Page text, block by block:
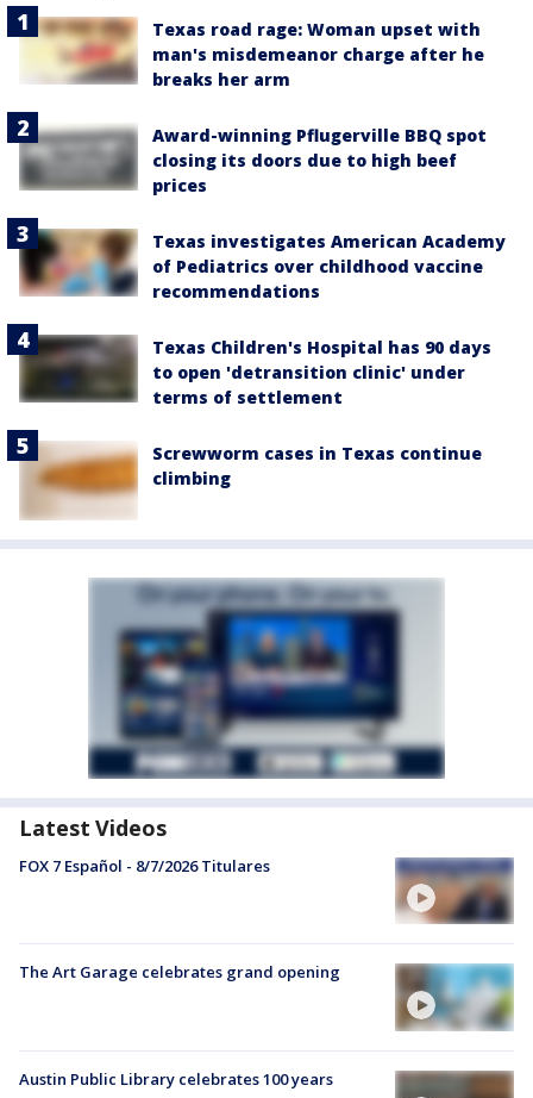
Texas road rage: Woman upset with
man's misdemeanor charge after he
breaks her arm
Award-winning Pflugerville BBQ spot
closing its doors due to high beef
prices
Texas investigates American Academy
of Pediatrics over childhood vaccine
recommendations
Texas Children's Hospital has 90 days
to open 'detransition clinic' under
terms of settlement
Screwworm cases in Texas continue
climbing
Latest Videos
FOX 7 Español - 8/7/2026 Titulares
The Art Garage celebrates grand opening
Austin Public Library celebrates 100 years